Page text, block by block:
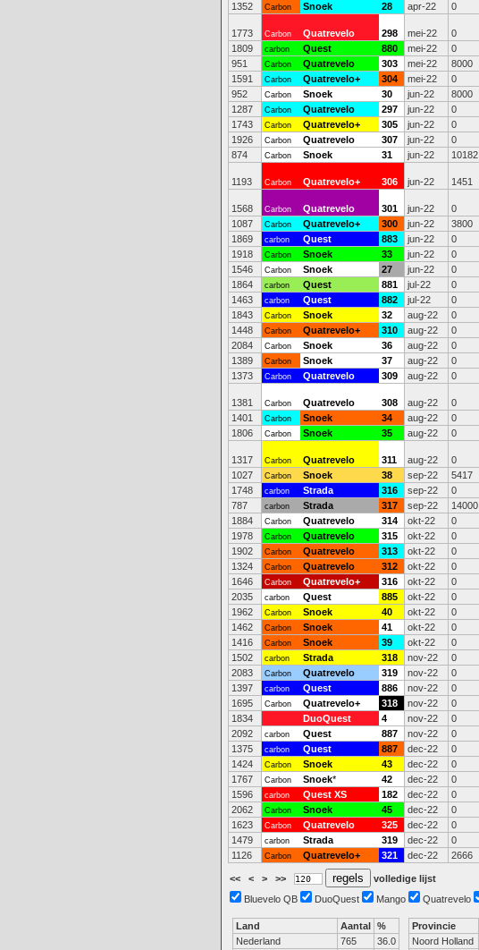
1352
Carbon Snoek 28 apr-22 0
1773 Carbon Quatrevelo 298 mei-22 0
1809
carbon Quest 880 mei-22 0
951
Carbon Quatrevelo 303 mei-22 8000
1591
Carbon Quatrevelo+ 304 mei-22 0
952
Carbon Snoek 30 jun-22 8000
1287
Carbon Quatrevelo 297 jun-22 0
1743
Carbon Quatrevelo+ 305 jun-22 0
1926
Carbon Quatrevelo 307 jun-22 0
874
Carbon Snoek 31 jun-22 10182
1193 Carbon Quatrevelo+ 306 jun-22 1451
1568 Carbon Quatrevelo 301 jun-22 0
1087
Carbon Quatrevelo+ 300 jun-22 3800
1869
carbon Quest 883 jun-22 0
1918
Carbon Snoek 33 jun-22 0
1546
Carbon Snoek 27 jun-22 0
1864
carbon Quest 881 jul-22 0
1463
carbon Quest 882 jul-22 0
1843
Carbon Snoek 32 aug-22 0
1448
Carbon Quatrevelo+ 310 aug-22 0
2084
Carbon Snoek 36 aug-22 0
1389
Carbon Snoek 37 aug-22 0
1373
Carbon Quatrevelo 309 aug-22 0
1381 Carbon Quatrevelo 308 aug-22 0
1401
Carbon Snoek 34 aug-22 0
1806
Carbon Snoek 35 aug-22 0
1317 Carbon Quatrevelo 311 aug-22 0
1027
Carbon Snoek 38 sep-22 5417
1748
carbon Strada 316 sep-22 0
787
carbon Strada 317 sep-22 14000
1884
Carbon Quatrevelo 314 okt-22 0
1978
Carbon Quatrevelo 315 okt-22 0
1902
Carbon Quatrevelo 313 okt-22 0
1324
Carbon Quatrevelo 312 okt-22 0
1646
Carbon Quatrevelo+ 316 okt-22 0
2035
carbon Quest 885 okt-22 0
1962
Carbon Snoek 40 okt-22 0
1462
Carbon Snoek 41 okt-22 0
1416
Carbon Snoek 39 okt-22 0
1502
carbon Strada 318 nov-22 0
2083
Carbon Quatrevelo 319 nov-22 0
1397
carbon Quest 886 nov-22 0
1695
Carbon Quatrevelo+ 318 nov-22 0
1834
DuoQuest 4 nov-22 0
2092
carbon Quest 887 nov-22 0
1375
carbon Quest 887 dec-22 0
1424
Carbon Snoek 43 dec-22 0
1767
Carbon Snoek* 42 dec-22 0
1596
carbon Quest XS 182 dec-22 0
2062
Carbon Snoek 45 dec-22 0
1623
Carbon Quatrevelo 325 dec-22 0
1479
carbon Strada 319 dec-22 0
1126
Carbon Quatrevelo+ 321 dec-22 2666
<< < > >>
volledige lijst
Bluevelo QB
DuoQuest Mango Quatrevelo
Land Aantal %
Nederland
765
36.0
Provincie
Noord Holland